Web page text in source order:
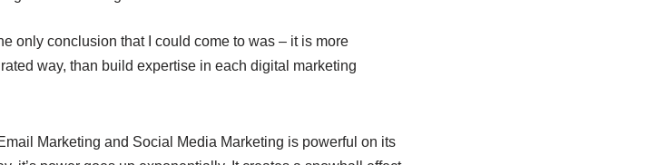
only conclusion that I could come to was – it is more
way, than build expertise in each digital marketing
Marketing and Social Media Marketing is powerful on its